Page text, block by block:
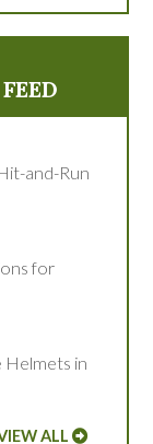
and-Run
for
Helmets in
ALL